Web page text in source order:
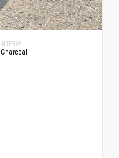
INTERIOR
Charcoal